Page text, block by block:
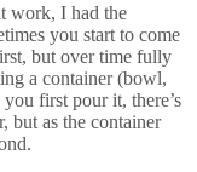
work, I had the
you start to come
but over time fully
a container (bowl,
first pour it, there’s
but as the container